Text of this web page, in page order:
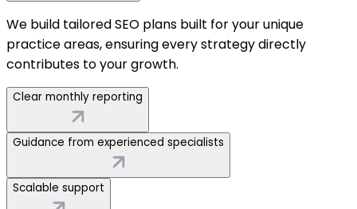
We build tailored SEO plans built for your unique
practice areas, ensuring every strategy directly
contributes to your growth.
Clear monthly reporting
Guidance from experienced specialists
Scalable support